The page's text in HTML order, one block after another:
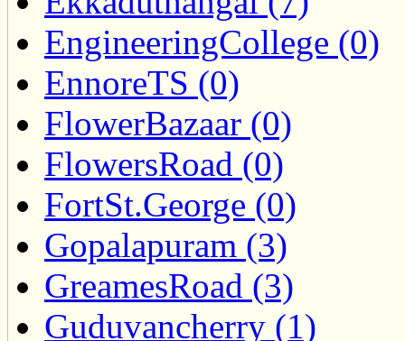
EngineeringCollege (0)
EnnoreTS (0)
FlowerBazaar (0)
FlowersRoad (0)
FortSt.George (0)
Gopalapuram (3)
GreamesRoad (3)
Guduvancherry (1)